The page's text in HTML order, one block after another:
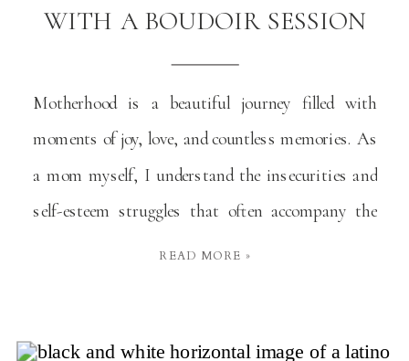
READ MORE »
Motherhood is a beautiful journey filled with
moments of joy, love, and countless memories. As
a mom myself, I understand the insecurities and
self-esteem struggles that often accompany the
changes in our bodies and self-perception. Many
there […]
WITH A BOUDOIR SESSION